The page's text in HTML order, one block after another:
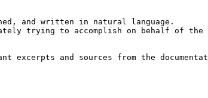
and written in natural language.
trying to accomplish on behalf of
excerpts and sources from the